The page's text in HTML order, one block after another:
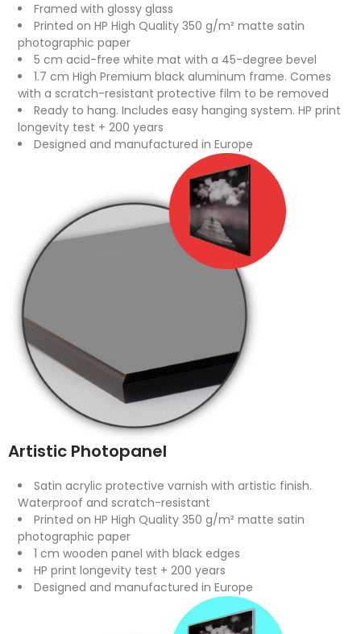
Framed with glossy glass
Printed on HP High Quality 350 g/m² matte satin
photographic paper
5 cm acid-free white mat with a 45-degree bevel
1.7 cm High Premium black aluminum frame. Comes
with a scratch-resistant protective film to be removed
Ready to hang. Includes easy hanging system. HP print
longevity test + 200 years
Designed and manufactured in Europe
Artistic Photopanel
Satin acrylic protective varnish with artistic finish.
Waterproof and scratch-resistant
Printed on HP High Quality 350 g/m² matte satin
photographic paper
1 cm wooden panel with black edges
HP print longevity test + 200 years
Designed and manufactured in Europe